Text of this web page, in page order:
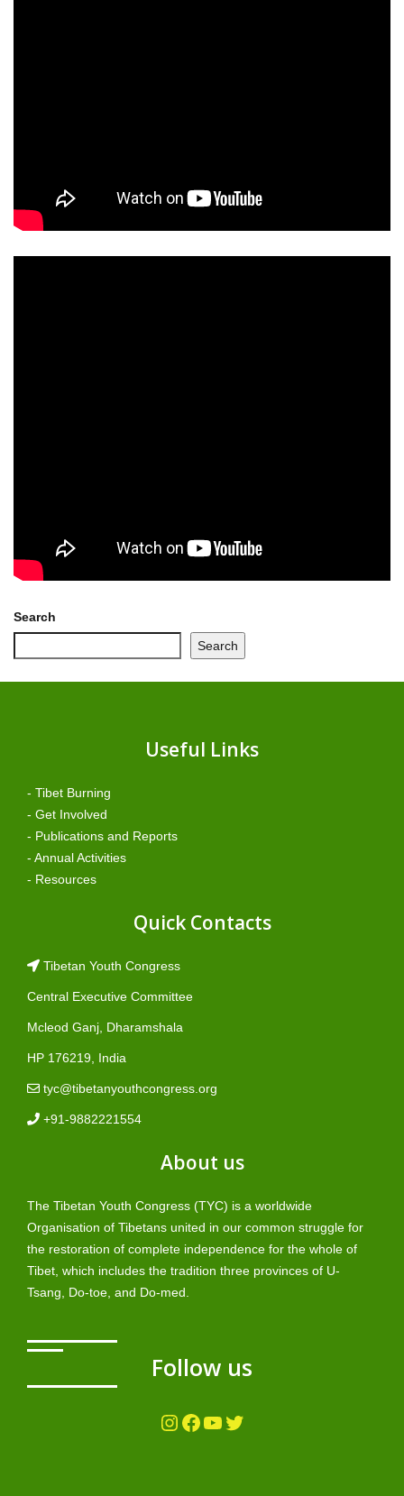
Search
Search
Useful Links
- Tibet Burning
- Get Involved
- Publications and Reports
- Annual Activities
- Resources
Quick Contacts
Tibetan Youth Congress
Central Executive Committee
Mcleod Ganj, Dharamshala
HP 176219, India
tyc@tibetanyouthcongress.org
+91-9882221554
About us
The Tibetan Youth Congress (TYC) is a worldwide
Organisation of Tibetans united in our common struggle for
the restoration of complete independence for the whole of
Tibet, which includes the tradition three provinces of U-
Tsang, Do-toe, and Do-med.
Follow us
Instagram Facebook YouTube Twitter